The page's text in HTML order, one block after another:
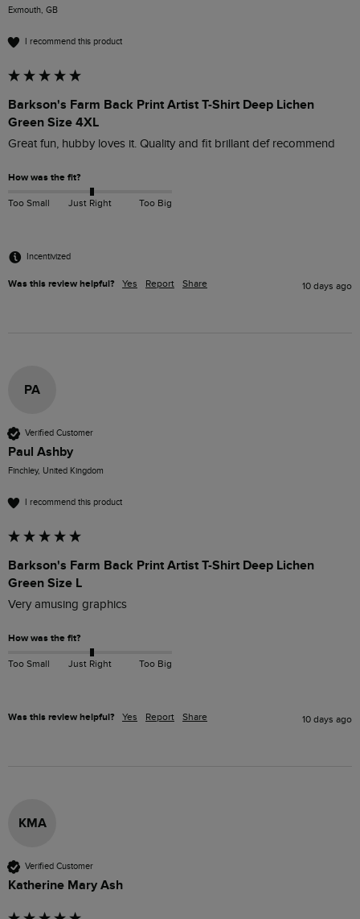
Exmouth, GB
I recommend this product
Barkson's Farm Back Print Artist T-Shirt Deep Lichen
Green Size 4XL
Great fun, hubby loves it. Quality and fit brillant def recommend
How was the fit?
Too Small Just Right Too Big
Incentivized
Was this review helpful? Yes Report Share 10 days ago
PA
Verified Customer
Paul Ashby
Finchley, United Kingdom
I recommend this product
Barkson's Farm Back Print Artist T-Shirt Deep Lichen
Green Size L
Very amusing graphics
How was the fit?
Too Small Just Right Too Big
Was this review helpful? Yes Report Share 10 days ago
KMA
Verified Customer
Katherine Mary Ash